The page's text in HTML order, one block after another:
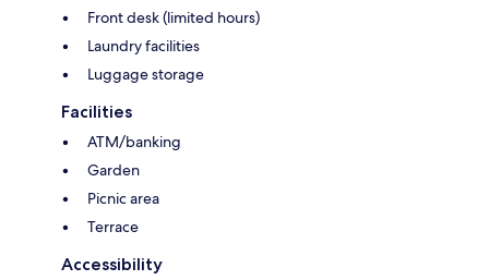
Front desk (limited hours)
Laundry facilities
Luggage storage
Facilities
ATM/banking
Garden
Picnic area
Terrace
Accessibility